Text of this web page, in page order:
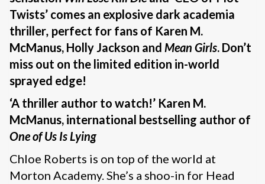
Twists’ comes an explosive dark academia
thriller, perfect for fans of Karen M.
McManus, Holly Jackson and Mean Girls. Don’t
miss out on the limited edition in-world
sprayed edge!
‘A thriller author to watch!’ Karen M.
McManus, international bestselling author of
One of Us Is Lying
Chloe Roberts is on top of the world at
Morton Academy. She’s a shoo-in for Head